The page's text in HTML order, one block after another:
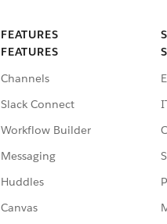
FEATURES
FEATURES
Channels
Slack Connect
Workflow Builder
Messaging
Huddles
Canvas